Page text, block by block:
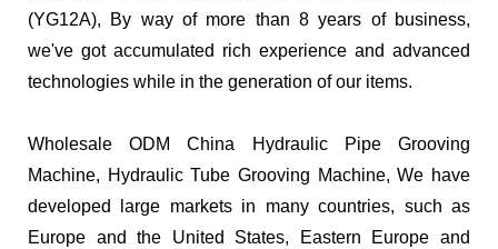
(YG12A), By way of more than 8 years of business,
we've got accumulated rich experience and advanced
technologies while in the generation of our items.
Wholesale ODM China Hydraulic Pipe Grooving
Machine, Hydraulic Tube Grooving Machine, We have
developed large markets in many countries, such as
Europe and the United States, Eastern Europe and